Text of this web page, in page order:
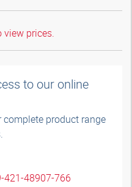
view prices.
to our online
complete product range
421-48907-766